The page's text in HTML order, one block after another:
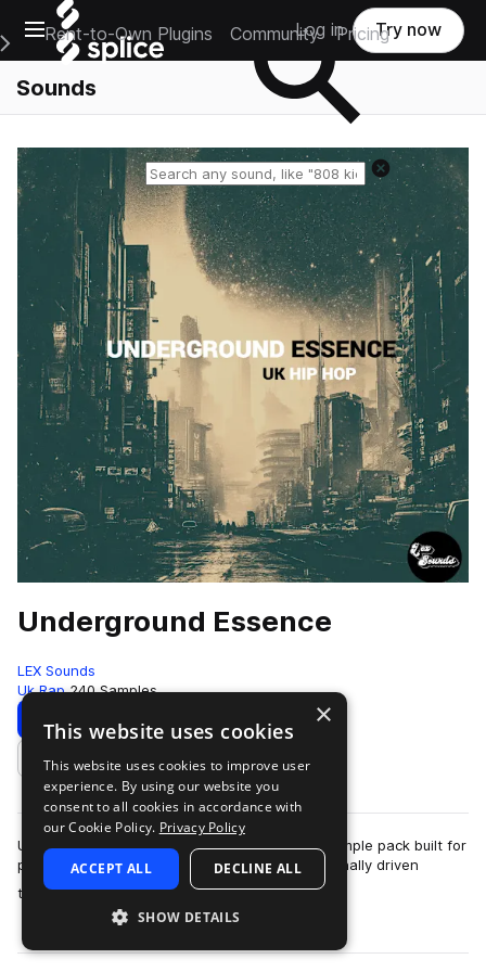
Open main navigation
Main Navigation Menu
Rent-to-Own Plugins Community Pricing
Log in Try now
Sounds
Reset search
Underground Essence
LEX Sounds
Uk Rap 240 Samples
Download Preview
Add to likes
Underground Essence is an essential UK rap sample pack built for
producers creating dark, energetic, and emotionally driven
tracks. Inspired by the so…
more
×
This website uses cookies
This website uses cookies to improve user
experience. By using our website you
consent to all cookies in accordance with
our Cookie Policy. Privacy Policy
ACCEPT ALL DECLINE ALL
SHOW DETAILS